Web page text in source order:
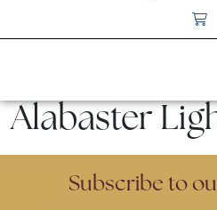
Alabaster
Subscribe to